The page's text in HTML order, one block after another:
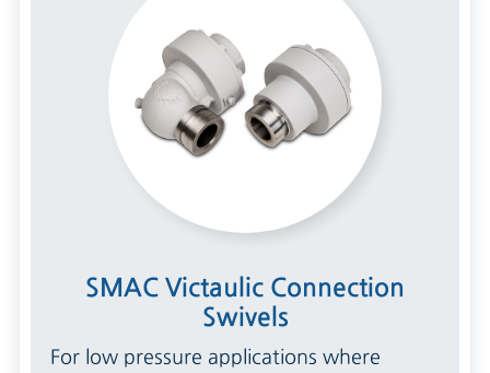
SMAC Victaulic Connection
Swivels
For low pressure applications where